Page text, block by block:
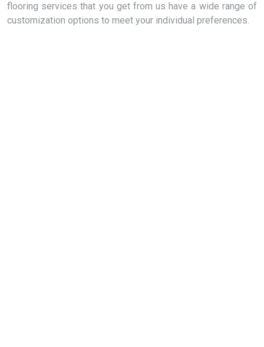
flooring services that you get from us have a wide range of
customization options to meet your individual preferences.